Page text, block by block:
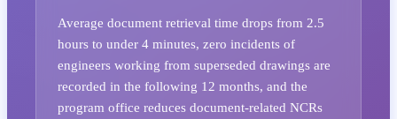
Average document retrieval time drops from 2.5
hours to under 4 minutes, zero incidents of
engineers working from superseded drawings are
recorded in the following 12 months, and the
program office reduces document-related NCRs